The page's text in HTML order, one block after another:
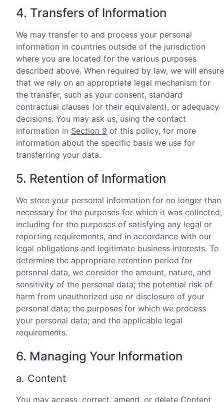
4. Transfers of Information
We may transfer to and process your personal
information in countries outside of the jurisdiction
where you are located for the various purposes
described above. When required by law, we will ensure
that we rely on an appropriate legal mechanism for
the transfer, such as your consent, standard
contractual clauses (or their equivalent), or adequacy
decisions. You may ask us, using the contact
information in Section 9 of this policy, for more
information about the specific basis we use for
transferring your data.
5. Retention of Information
We store your personal information for no longer than
necessary for the purposes for which it was collected,
including for the purposes of satisfying any legal or
reporting requirements, and in accordance with our
legal obligations and legitimate business interests. To
determine the appropriate retention period for
personal data, we consider the amount, nature, and
sensitivity of the personal data; the potential risk of
harm from unauthorized use or disclosure of your
personal data; the purposes for which we process
your personal data; and the applicable legal
requirements.
6. Managing Your Information
a. Content
You may access, correct, amend, or delete Content